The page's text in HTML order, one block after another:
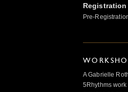
Pre-
A Gabrielle
5Rhythms